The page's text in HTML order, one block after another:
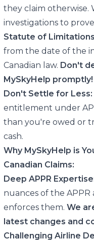
they claim
investigations to
Statute of
from the date of the
Canadian law. Don't
MySkyHelp promptly!
Don't Settle for Less:
entitlement under
than you're owed or
cash.
Why MySkyHelp is
Canadian Claims:
Deep APPR
nuances of the
enforces them. We
latest changes and
Challenging Airline